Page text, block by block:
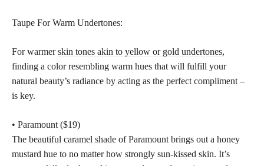
Taupe For Warm Undertones:
For warmerskin tones akin to yellow or gold undertones,
finding a color resembling warm hues that will fulfill your
natural beauty’s radiance by acting as the perfect compliment –
is key.
• Paramount ($19)
The beautiful caramel shade of Paramount brings out a honey
mustard hue to no matter how strongly sun-kissed skin. It’s